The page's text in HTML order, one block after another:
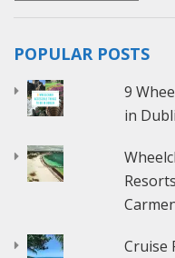
POPULAR POSTS
9
in
Cruise